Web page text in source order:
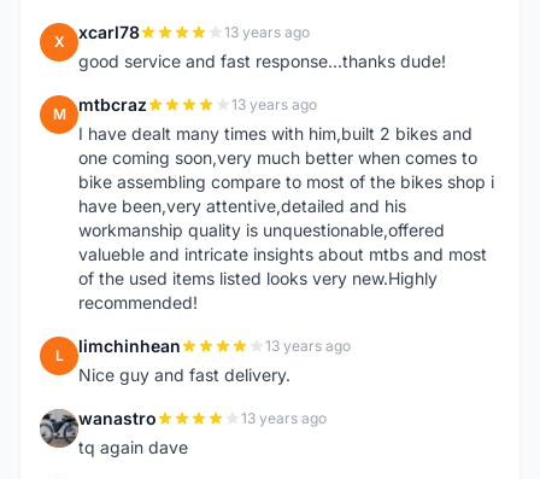
X xcarl78 13 years ago
good service and fast response...thanks dude!
M mtbcraz 13 years ago
I have dealt many times with him,built 2 bikes and
one coming soon,very much better when comes to
bike assembling compare to most of the bikes shop i
have been,very attentive,detailed and his
workmanship quality is unquestionable,offered
valueble and intricate insights about mtbs and most
of the used items listed looks very new.Highly
recommended!
L limchinhean 13 years ago
Nice guy and fast delivery.
W wanastro 13 years ago
tq again dave